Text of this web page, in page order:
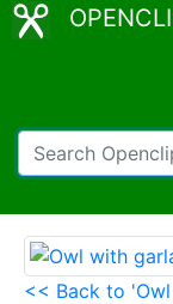
<< Back to